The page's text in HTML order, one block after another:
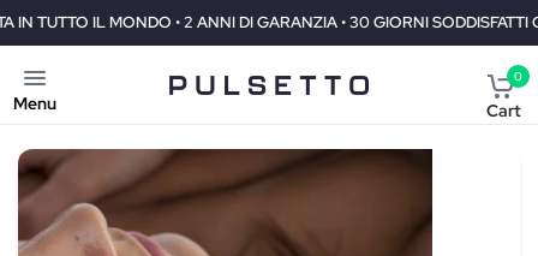
GARANZIA • 30 GIORNI SODDISFATTI O RIMBORSATI
Menu
0
Cart